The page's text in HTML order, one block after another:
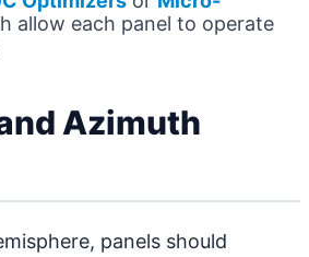
allow each panel to operate
Azimuth
panels should